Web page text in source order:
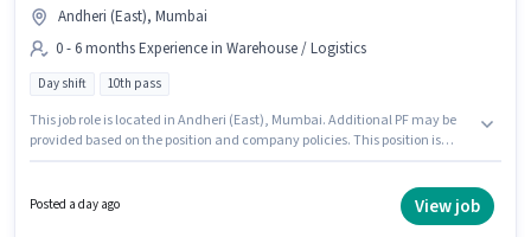
Andheri (East), Mumbai
0 - 6 months Experience in Warehouse / Logistics
Day shift 10th pass
This job role is located in Andheri (East), Mumbai. Additional PF may be
provided based on the position and company policies. This position is
role is Full Time, with Day Shift and a 6 days working week. Accord
Corporation is actively hiring for the position of Picker / Packer in the
Posted a day ago View job